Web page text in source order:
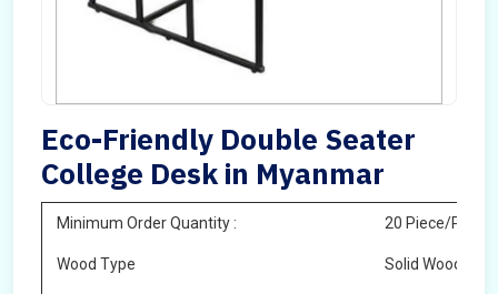
Eco-Friendly Double Seater
College Desk in Myanmar
Minimum Order Quantity : 20 Piece/Pieces
Wood Type Solid Wood